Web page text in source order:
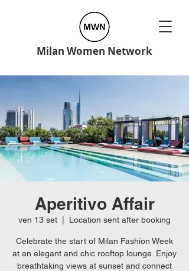
Milan Women Network
Aperitivo Affair
ven 13 set Location sent after booking
Celebrate the start of Milan Fashion Week
at an elegant and chic rooftop lounge. Enjoy
breathtaking views at sunset and connect